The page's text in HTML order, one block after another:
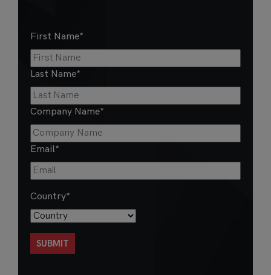
First Name*
Last Name*
Company Name*
Email*
Country*